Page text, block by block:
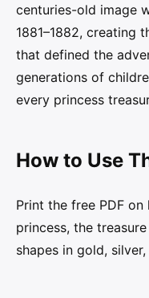
centuries-old image
1881–1882, creating
that defined the
generations of
every princess
How to Use
Print the free PDF
princess, the
shapes in gold,